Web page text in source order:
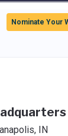
Nominate Your
IN